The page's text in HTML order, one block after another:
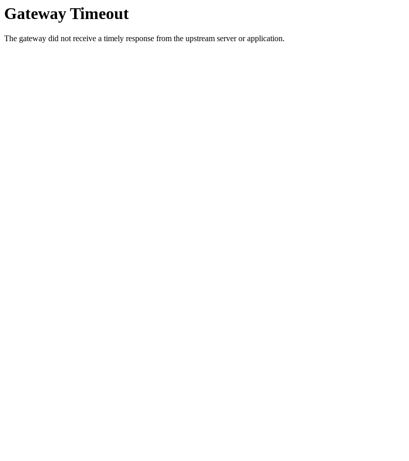
Gateway Timeout
The gateway did not receive a timely response from the upstream server or application.